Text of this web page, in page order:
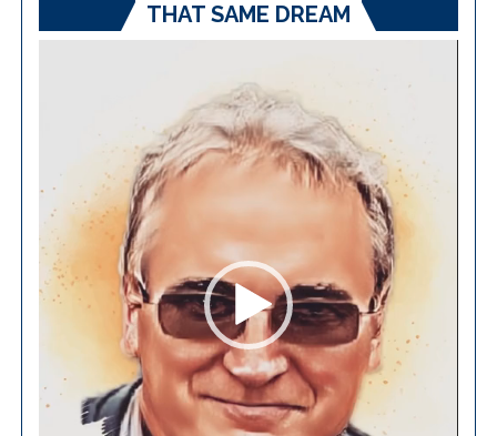
THAT SAME DREAM